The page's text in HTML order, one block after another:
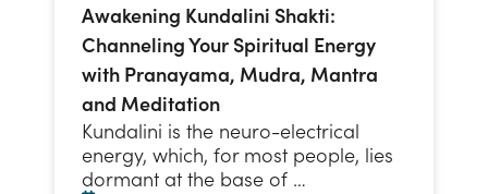
Awakening Kundalini Shakti:
Channeling Your Spiritual Energy
with Pranayama, Mudra, Mantra
and Meditation
Kundalini is the neuro-electrical
energy, which, for most people, lies
dormant at the base of …